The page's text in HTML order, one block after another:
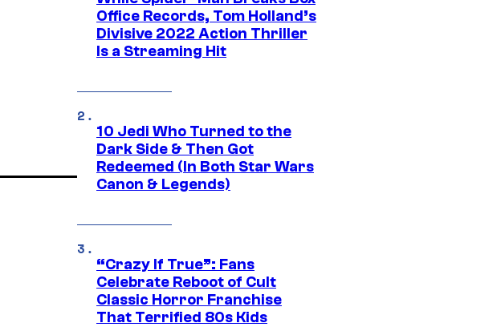
Office Records, Tom Holland’s
Divisive 2022 Action Thriller
Is a Streaming Hit
10 Jedi Who Turned to the
Dark Side & Then Got
Redeemed (In Both Star Wars
Canon & Legends)
“Crazy If True”: Fans
Celebrate Reboot of Cult
Classic Horror Franchise
That Terrified 80s Kids